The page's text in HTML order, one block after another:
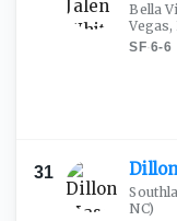
Bella
Vegas,
SF·6-6
31
NC)